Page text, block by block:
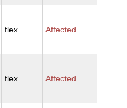
flex Affected
flex Affected